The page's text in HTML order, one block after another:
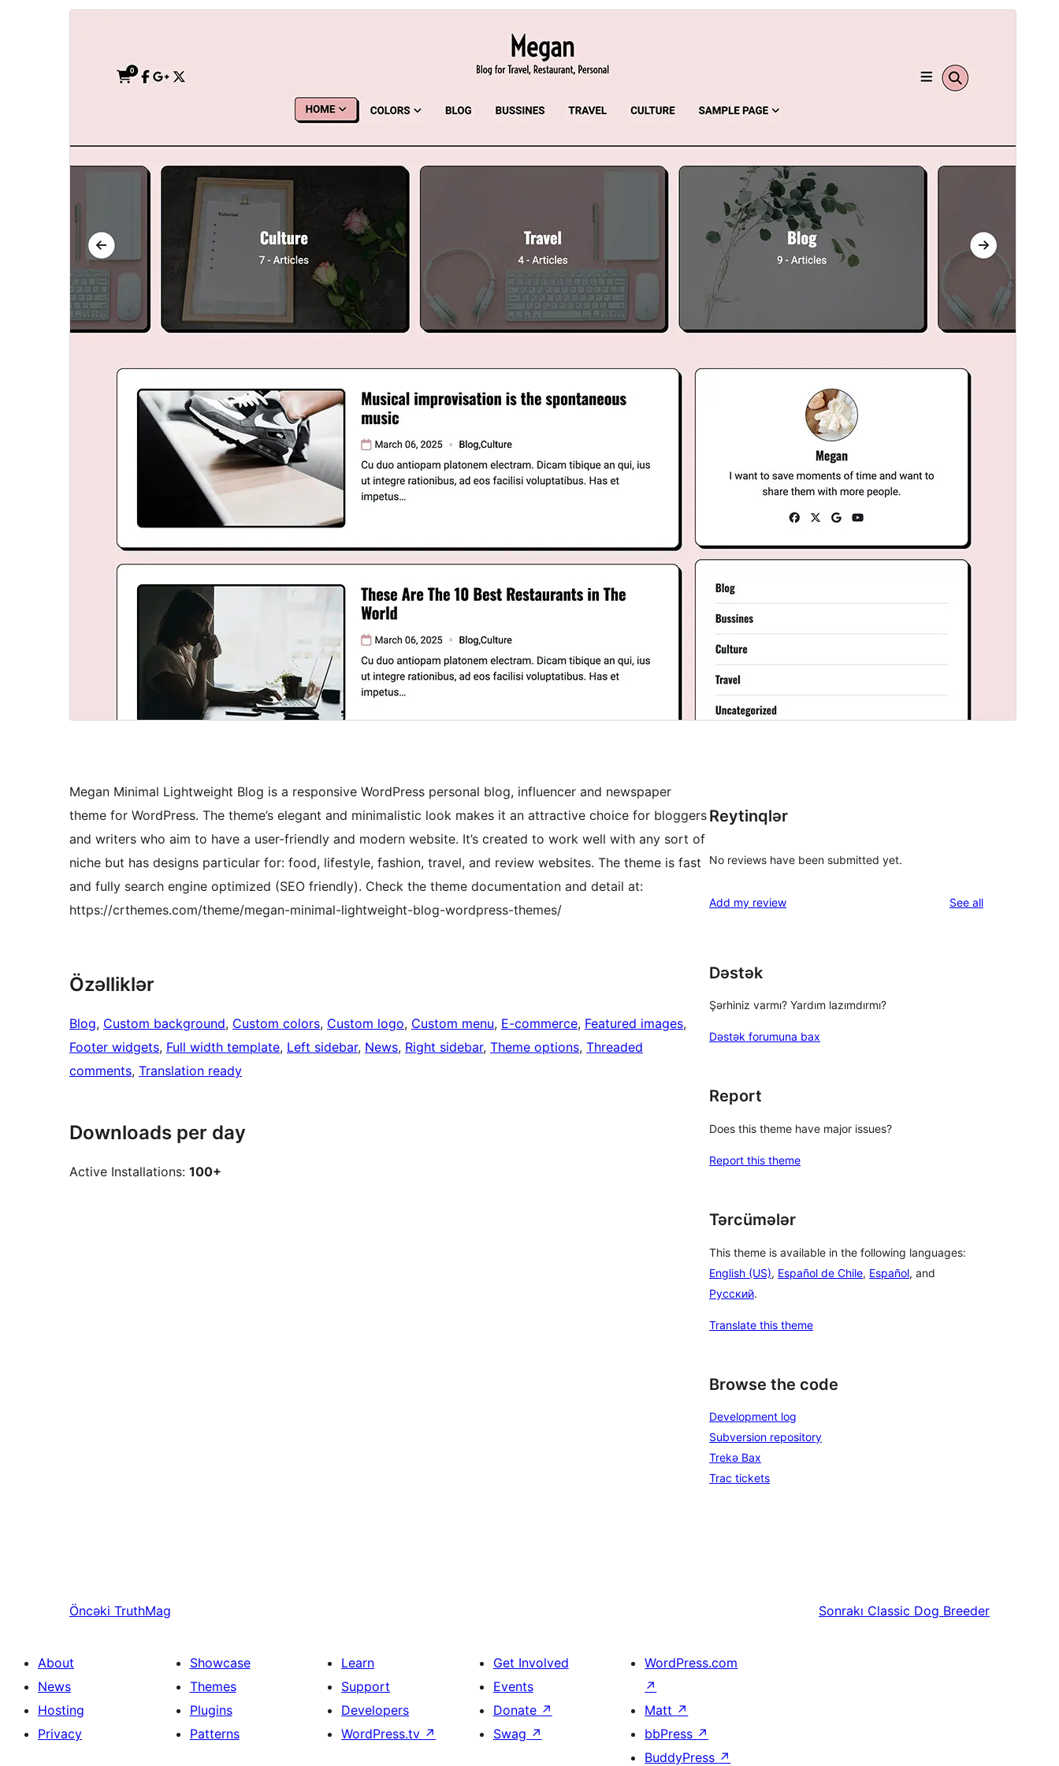
İyul 13, 2025
100+
WordPress version
Theme homepage
Megan Minimal Lightweight Blog is a responsive WordPress personal blog, influencer and newspaper
theme for WordPress. The theme’s elegant and minimalistic look makes it an attractive choice for bloggers
and writers who aim to have a user-friendly and modern website. It’s created to work well with any sort of
niche but has designs particular for: food, lifestyle, fashion, travel, and review websites. The theme is fast
and fully search engine optimized (SEO friendly). Check the theme documentation and detail at:
https://crthemes.com/theme/megan-minimal-lightweight-blog-wordpress-themes/
Özəlliklər
Blog, Custom background, Custom colors, Custom logo, Custom menu, E-commerce, Featured images
Footer widgets, Full width template, Left sidebar, News, Right sidebar, Theme options, Threaded
comments, Translation ready
Downloads per day
Active Installations: 100+
Reytinqlər
No reviews have been submitted yet.
Add my review See allreviews
Dəstək
Şərhiniz varmı? Yardım lazımdırmı?
Dəstək forumuna bax
Report
Does this theme have major issues?
Report this theme
Tərcümələr
This theme is available in the following languages:
English (US), Español de Chile, Español, and
Русский.
Translate this theme
Browse the code
Development log
Subversion repository
Trekə Bax
Trac tickets
Öncəki TruthMag Sonrakı Classic Dog Breeder
About
News
Hosting
Privacy
Showcase
Themes
Plugins
Patterns
Learn
Support
Developers
WordPress.tv ↗
Get Involved
Events
Donate ↗
Swag ↗
WordPress.com
↗
Matt ↗
bbPress ↗
BuddyPress ↗